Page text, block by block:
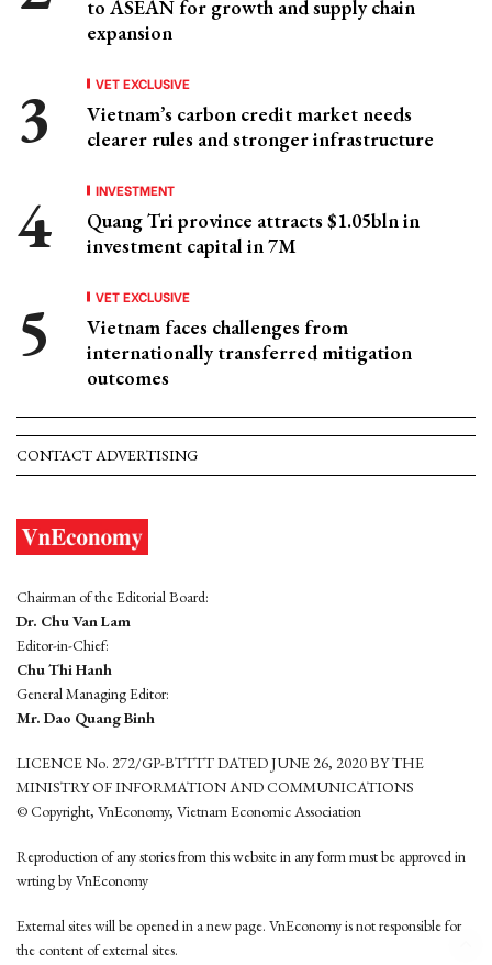
to ASEAN for growth and supply chain
expansion
VET EXCLUSIVE
Vietnam’s carbon credit market needs
clearer rules and stronger infrastructure
INVESTMENT
Quang Tri province attracts $1.05bln in
investment capital in 7M
VET EXCLUSIVE
Vietnam faces challenges from
internationally transferred mitigation
outcomes
CONTACT ADVERTISING
Chairman of the Editorial Board:
Dr. Chu Van Lam
Editor-in-Chief:
Chu Thi Hanh
General Managing Editor:
Mr. Dao Quang Binh
LICENCE No. 272/GP-BTTTT DATED JUNE 26, 2020 BY THE
MINISTRY OF INFORMATION AND COMMUNICATIONS
© Copyright, VnEconomy, Vietnam Economic Association
Reproduction of any stories from this website in any form must be approved in
wrting by VnEconomy
External sites will be opened in a new page. VnEconomy is not responsible for
the content of external sites.